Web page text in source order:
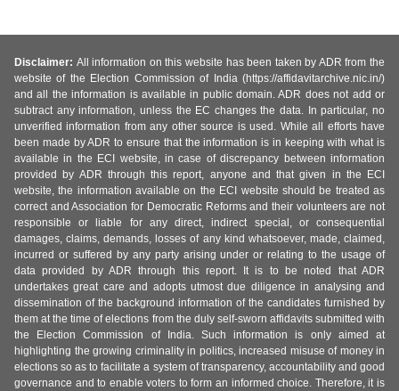
Disclaimer: All information on this website has been taken by ADR from the
website of the Election Commission of India (https://affidavitarchive.nic.in/)
and all the information is available in public domain. ADR does not add or
subtract any information, unless the EC changes the data. In particular, no
unverified information from any other source is used. While all efforts have
been made by ADR to ensure that the information is in keeping with what is
available in the ECI website, in case of discrepancy between information
provided by ADR through this report, anyone and that given in the ECI
website, the information available on the ECI website should be treated as
correct and Association for Democratic Reforms and their volunteers are not
responsible or liable for any direct, indirect special, or consequential
damages, claims, demands, losses of any kind whatsoever, made, claimed,
incurred or suffered by any party arising under or relating to the usage of
data provided by ADR through this report. It is to be noted that ADR
undertakes great care and adopts utmost due diligence in analysing and
dissemination of the background information of the candidates furnished by
them at the time of elections from the duly self-sworn affidavits submitted with
the Election Commission of India. Such information is only aimed at
highlighting the growing criminality in politics, increased misuse of money in
elections so as to facilitate a system of transparency, accountability and good
governance and to enable voters to form an informed choice. Therefore, it is